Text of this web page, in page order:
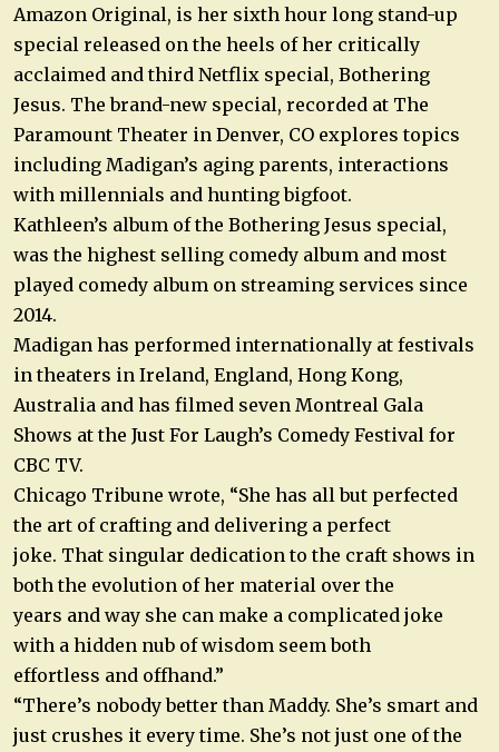
Amazon Original, is her sixth hour long stand-up
special released on the heels of her critically
acclaimed and third Netflix special, Bothering
Jesus. The brand-new special, recorded at The
Paramount Theater in Denver, CO explores topics
including Madigan’s aging parents, interactions
with millennials and hunting bigfoot.
Kathleen’s album of the Bothering Jesus special,
was the highest selling comedy album and most
played comedy album on streaming services since
2014.
Madigan has performed internationally at festivals
in theaters in Ireland, England, Hong Kong,
Australia and has filmed seven Montreal Gala
Shows at the Just For Laugh’s Comedy Festival for
CBC TV.
Chicago Tribune wrote, “She has all but perfected
the art of crafting and delivering a perfect
joke. That singular dedication to the craft shows in
both the evolution of her material over the
years and way she can make a complicated joke
with a hidden nub of wisdom seem both
effortless and offhand.”
“There’s nobody better than Maddy. She’s smart and
just crushes it every time. She’s not just one of the